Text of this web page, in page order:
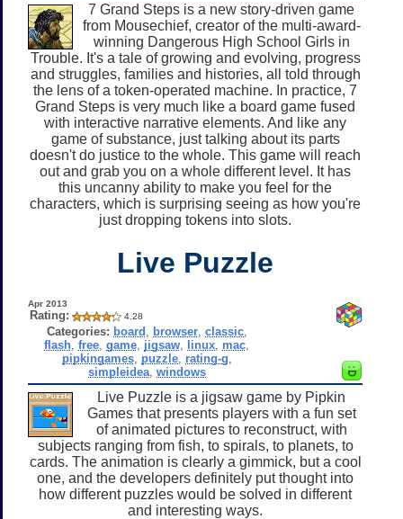
7 Grand Steps is a new story-driven game
from Mousechief, creator of the multi-award-
winning Dangerous High School Girls in
Trouble. It's a tale of growing and evolving, progress
and struggles, families and histories, all told through
the lens of a token-operated machine. In practice, 7
Grand Steps is very much like a board game fused
with interactive narrative elements. And like any
game of substance, just talking about its parts
doesn't do justice to the whole. This game will reach
out and grab you on a whole different level. It has
this uncanny ability to make you feel for the
characters, which is surprising seeing as how you're
just dropping tokens into slots.
Live Puzzle
Apr 2013
Rating: 4.28
Categories: board browser, classic,
flash ,free ,game jigsaw linux mac
pipkingames, puzzle, rating-g
simpleidea, windows
Live Puzzle is a jigsaw game by Pipkin
Games that presents players with a fun set
of animated pictures to reconstruct, with
subjects ranging from fish, to spirals, to planets, to
cards. The animation is clearly a gimmick, but a cool
one, and the developers definitely put thought into
how different puzzles would be solved in different
and interesting ways.